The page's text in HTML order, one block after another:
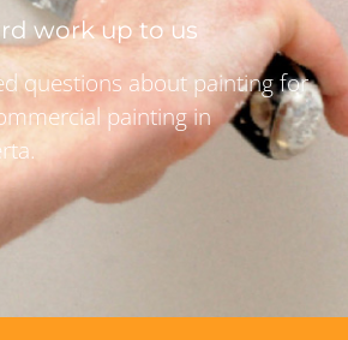
work up to us
questions about painting for
painting in